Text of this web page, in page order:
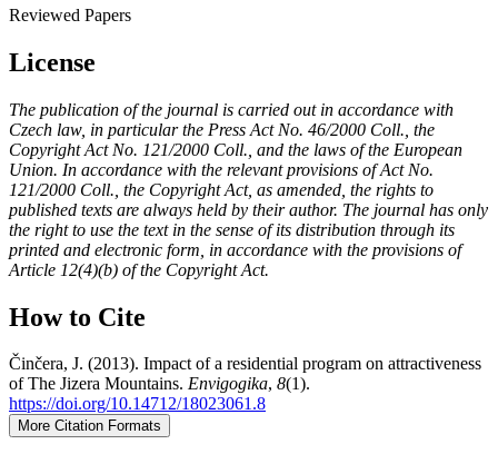
Reviewed Papers
License
The publication of the journal is carried out in accordance with
Czech law, in particular the Press Act No. 46/2000 Coll., the
Copyright Act No. 121/2000 Coll., and the laws of the European
Union. In accordance with the relevant provisions of Act No.
121/2000 Coll., the Copyright Act, as amended, the rights to
published texts are always held by their author. The journal has only
the right to use the text in the sense of its distribution through its
printed and electronic form, in accordance with the provisions of
Article 12(4)(b) of the Copyright Act.
How to Cite
Činčera, J. (2013). Impact of a residential program on attractiveness
of The Jizera Mountains. Envigogika, 8(1).
https://doi.org/10.14712/18023061.8
More Citation Formats